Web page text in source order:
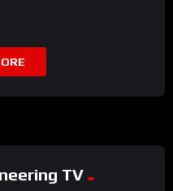
TV